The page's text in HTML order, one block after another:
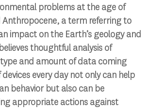
problems at the age of
a term referring to
impact on the Earth’s geology and
thoughtful analysis of
and amount of data coming
every day not only can help
behavior but also can be
appropriate actions against